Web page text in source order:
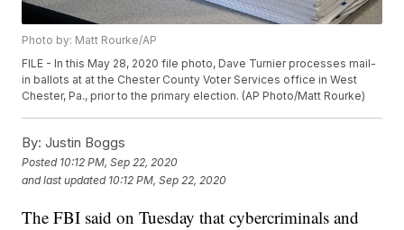
Photo by: Matt Rourke/AP
FILE - In this May 28, 2020 file photo, Dave Turnier processes mail-
in ballots at at the Chester County Voter Services office in West
Chester, Pa., prior to the primary election. (AP Photo/Matt Rourke)
By: Justin Boggs
Posted 10:12 PM, Sep 22, 2020
and last updated 10:12 PM, Sep 22, 2020
The FBI said on Tuesday that cybercriminals and